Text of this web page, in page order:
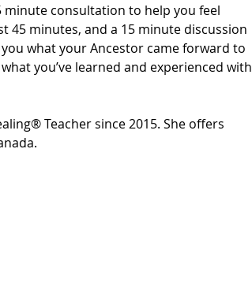
minute consultation to help you feel
45 minutes, and a 15 minute discussion
what your Ancestor came forward to
you’ve learned and experienced with
Teacher since 2015. She offers